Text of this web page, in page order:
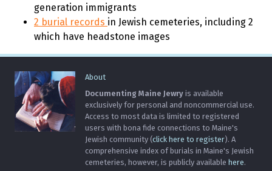
generation immigrants
2 burial records in Jewish cemeteries, including 2
which have headstone images
About
Documenting Maine Jewry is available
exclusively for personal and noncommercial use.
Access to most data is limited to registered
users with bona fide connections to Maine's
Jewish community (click here to register). A
comprehensive index of burials in Maine's Jewish
cemeteries, however, is publicly available here.